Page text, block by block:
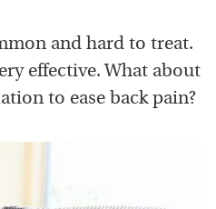
and hard to treat.
effective. What about
to ease back pain?